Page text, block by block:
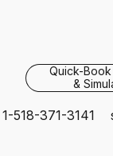
Quick-
&
1-518-371-3141